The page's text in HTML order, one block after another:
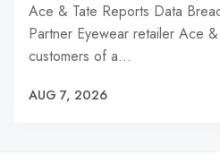
Ace & Tate Reports Data
Partner Eyewear retailer Ace
customers of a…
AUG 7, 2026